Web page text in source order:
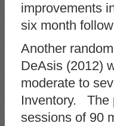
improvements
six month
Another
DeAsis (2012)
moderate to
Inventory. The
sessions of 90